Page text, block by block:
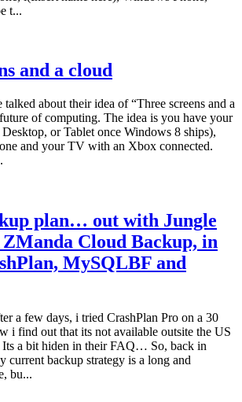
t...
and a cloud
about their idea of “Three screens and a
of computing. The idea is you have your
or Tablet once Windows 8 ships),
and your TV with an Xbox connected.
plan… out with Jungle
Cloud Backup, in
MySQLBF and
a few days, i tried CrashPlan Pro on a 30
i find out that its not available outsite the US
a bit hiden in their FAQ… So, back in
current backup strategy is a long and
bu...